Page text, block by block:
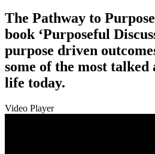
The Pathway to
book ‘Purposeful
purpose driven
some of the most talked
life today.
Video Player